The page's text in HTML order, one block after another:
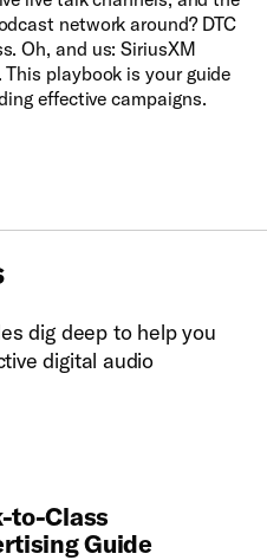
network around? DTC
Oh, and us: SiriusXM
This playbook is your guide
effective campaigns.
dig deep to help you
digital audio
to-Class
Guide